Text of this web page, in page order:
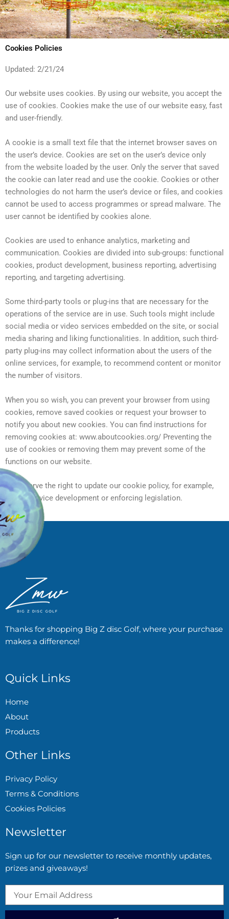
Cookies Policies
Updated: 2/21/24
Our website uses cookies. By using our website, you accept the
use of cookies. Cookies make the use of our website easy, fast
and user-friendly.
A cookie is a small text file that the internet browser saves on
the user’s device. Cookies are set on the user’s device only
from the website loaded by the user. Only the server that saved
the cookie can later read and use the cookie. Cookies or other
technologies do not harm the user’s device or files, and cookies
cannot be used to access programmes or spread malware. The
user cannot be identified by cookies alone.
Cookies are used to enhance analytics, marketing and
communication. Cookies are divided into sub-groups: functional
cookies, product development, business reporting, advertising
reporting, and targeting advertising.
Some third-party tools or plug-ins that are necessary for the
operations of the service are in use. Such tools might include
social media or video services embedded on the site, or social
media sharing and liking functionalities. In addition, such third-
party plug-ins may collect information about the users of the
online services, for example, to recommend content or monitor
the number of visitors.
When you so wish, you can prevent your browser from using
cookies, remove saved cookies or request your browser to
notify you about new cookies. You can find instructions for
removing cookies at: www.aboutcookies.org/ Preventing the
use of cookies or removing them may prevent some of the
functions on our website.
We reserve the right to update our cookie policy, for example,
due to service development or enforcing legislation.
Thanks for shopping Big Z disc Golf, where your purchase
makes a difference!
Quick Links
Home
About
Products
Other Links
Privacy Policy
Terms & Conditions
Cookies Policies
Newsletter
Sign up for our newsletter to receive monthly updates,
prizes and giveaways!
Submit